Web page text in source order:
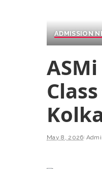
ADMISSION
May 8, 2026